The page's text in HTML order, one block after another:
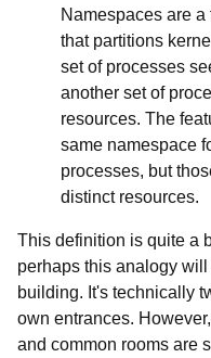
Namespaces are a
that partitions
set of processes
another set of
resources. The
same namespace
processes, but
distinct resources.
This definition is quite a
perhaps this analogy
building. It's technically
own entrances.
and common rooms are